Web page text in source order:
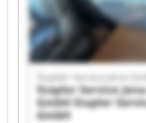
Stapler Service Jena
Stapler Service Jena
GmbHStapler
GmbH